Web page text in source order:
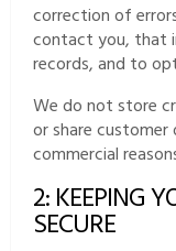
correction of
contact you, that
records, and to
We do not store
or share
commercial
2: KEEPING
SECURE